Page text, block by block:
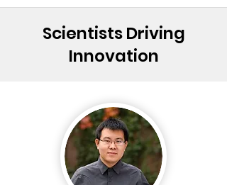
Scientists Driving
Innovation